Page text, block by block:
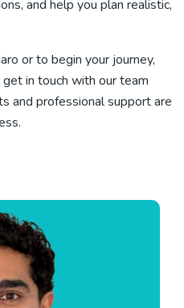
and help you plan realistic,
or to begin your journey,
get in touch with our team
and professional support are